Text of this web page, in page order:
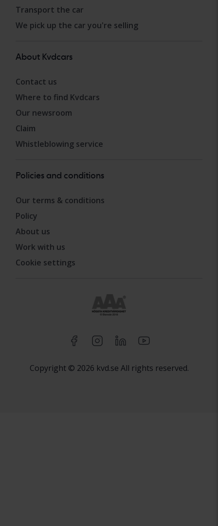
Transport the car
We pick up the car you're selling
About Kvdcars
Contact us
Where to find Kvdcars
Our newsroom
Claim
Whistleblowing service
Policies and conditions
Our terms & conditions
Policy
About us
Work with us
Cookie settings
Copyright © 2026 kvd.se All rights reserved.